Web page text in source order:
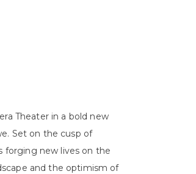
Theater in a bold new
Set on the cusp of
forging new lives on the
and the optimism of